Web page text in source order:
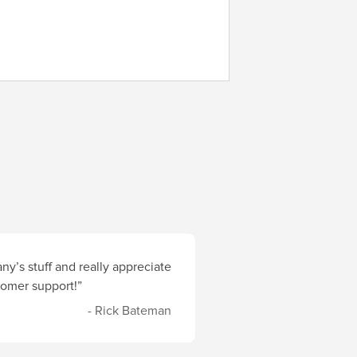
stuff and really appreciate
support!”
- Rick Bateman